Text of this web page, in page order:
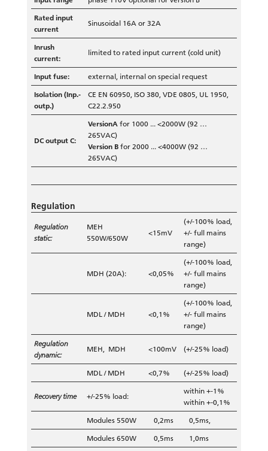
Rated input
current
Sinusoidal 16A or 32A
Inrush
current:
limited to rated input current (cold unit)
Input fuse:
external, internal on special request
Isolation (Inp.-
outp.)
CE EN 60950, ISO 380, VDE 0805, UL 1950,
C22.2.950
DC output C:
VersionAfor 1000 ... <2000W (92 …
265VAC)
Version Bfor 2000 ... <4000W (92 …
265VAC)
Regulation
Regulation
static:
MEH
550W/650W
<15mV
(+/-100% load,
+/- full mains
range)
MDH (20A): <0,05%
(+/-100% load,
+/- full mains
range)
MDL / MDH <0,1%
(+/-100% load,
+/- full mains
range)
Regulation
dynamic:
MEH, MDH <100mV (+/-25% load)
MDL / MDH <0,7% (+/-25% load)
Recovery time +/-25% load:
within +-1%
within +-0,1%
Modules 550W
0,2ms
0,5ms,
Modules 650W
0,5ms
1,0ms